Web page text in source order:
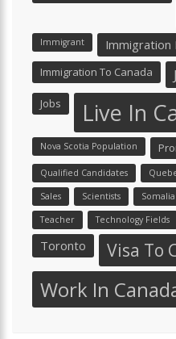
Immigrant Immigration
Immigration To Canada
Jobs Live In
Nova Scotia Population
Qualified Candidates
Sales Scientists Somalia
Teacher Technology Fields
Toronto Visa To
Work In